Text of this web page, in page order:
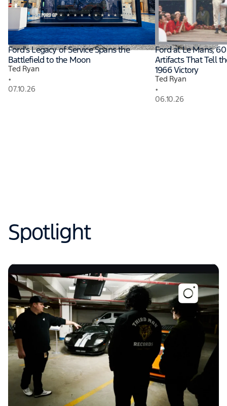
Read More
Ford’s Legacy of Service Spans the
Battlefield to the Moon
Ted Ryan
•
07.10.26
Ford at Le Mans,
Artifacts That Tell
1966 Victory
Ted Ryan
•
06.10.26
Spotlight